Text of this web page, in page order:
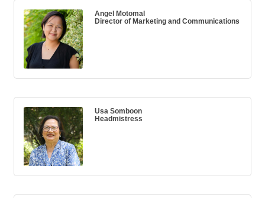
Angel Motomal
Director of Marketing and Communications
Usa Somboon
Headmistress